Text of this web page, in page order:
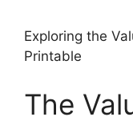
Exploring the
Printable
The